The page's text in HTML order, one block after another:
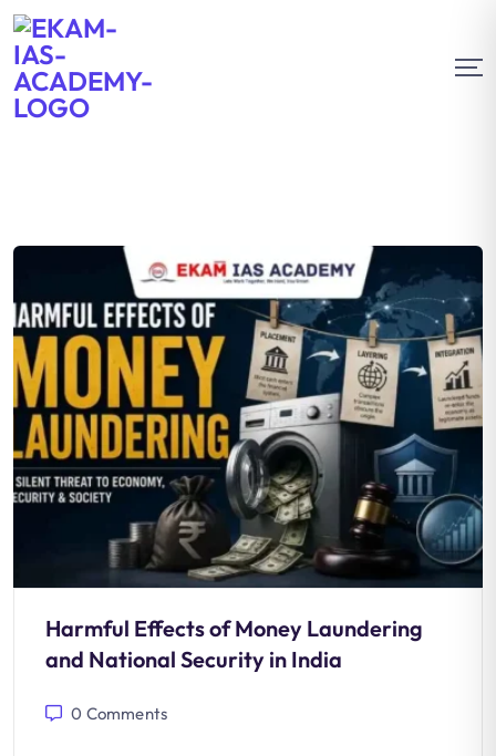
Harmful Effects of Money Laundering
and National Security in India
0 Comments